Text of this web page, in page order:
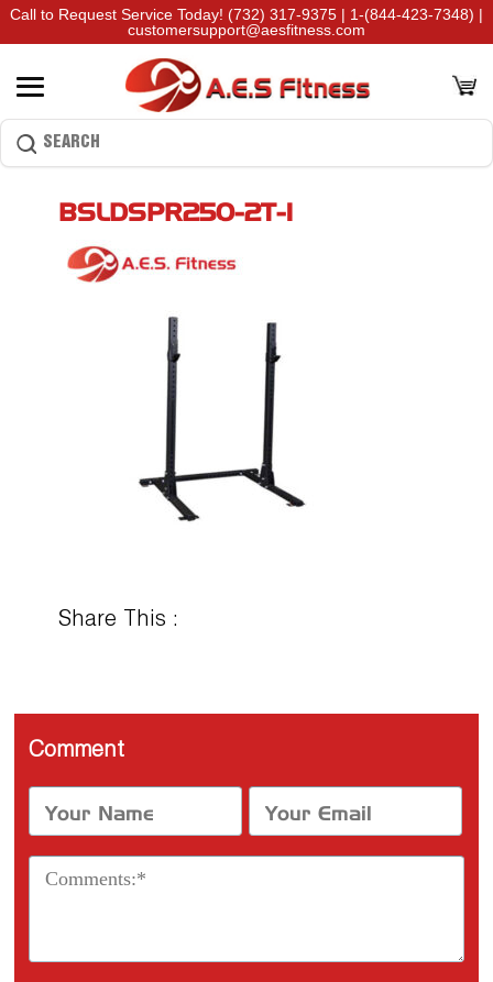
Call to Request Service Today! (732) 317-9375 | 1-(844-423-7348) |
customersupport@aesfitness.com
BSLDSPR250-2T-1
Share This :
Comment